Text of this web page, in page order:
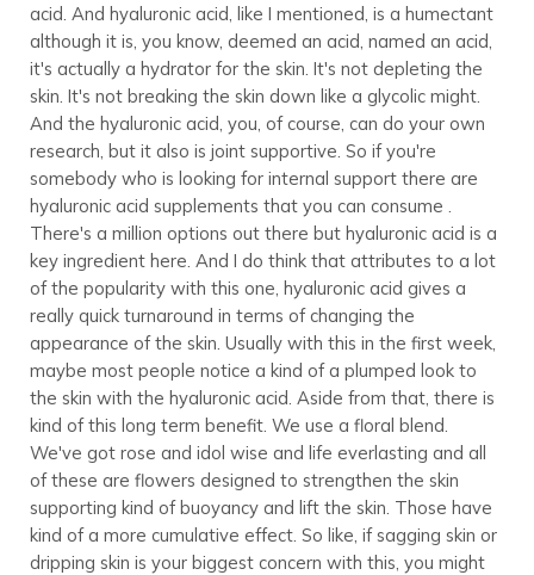
acid. And hyaluronic acid, like I mentioned, is a humectant
although it is, you know, deemed an acid, named an acid,
it's actually a hydrator for the skin. It's not depleting the
skin. It's not breaking the skin down like a glycolic might.
And the hyaluronic acid, you, of course, can do your own
research, but it also is joint supportive. So if you're
somebody who is looking for internal support there are
hyaluronic acid supplements that you can consume .
There's a million options out there but hyaluronic acid is a
key ingredient here. And I do think that attributes to a lot
of the popularity with this one, hyaluronic acid gives a
really quick turnaround in terms of changing the
appearance of the skin. Usually with this in the first week,
maybe most people notice a kind of a plumped look to
the skin with the hyaluronic acid. Aside from that, there is
kind of this long term benefit. We use a floral blend.
We've got rose and idol wise and life everlasting and all
of these are flowers designed to strengthen the skin
supporting kind of buoyancy and lift the skin. Those have
kind of a more cumulative effect. So like, if sagging skin or
dripping skin is your biggest concern with this, you might